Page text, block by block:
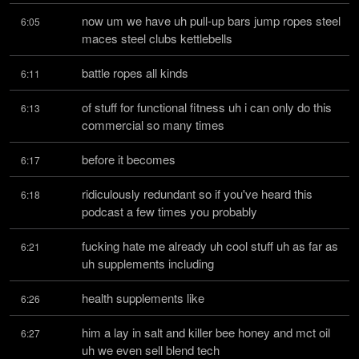
6:05
now um we have uh pull-up bars jump ropes steel
maces steel clubs kettlebells
6:11 battle ropes all kinds
6:13
of stuff for functional fitness uh i can only do this
commercial so many times
6:17 before it becomes
6:18
ridiculously redundant so if you've heard this
podcast a few times you probably
6:21
fucking hate me already uh cool stuff uh as far as
uh supplements including
6:26 health supplements like
6:27
him a lay in salt and killer bee honey and mct oil
uh we even sell blend tech